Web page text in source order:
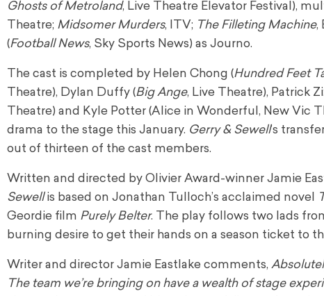
Ghosts of Metroland, Live Theatre Elevator Festival),
Theatre; Midsomer Murders, ITV; The Filleting Machine,
(Football News, Sky Sports News) as Journo.
The cast is completed by Helen Chong (Hundred Feet
Theatre), Dylan Duffy (Big Ange, Live Theatre), Patrick
Theatre) and Kyle Potter (Alice in Wonderful, New Vic
drama to the stage this January. Gerry & Sewell’s
out of thirteen of the cast members.
Written and directed by Olivier Award-winner Jamie
Sewellis based on Jonathan Tulloch’s acclaimed novel
Geordie film Purely Belter. The play follows two lads
burning desire to get their hands on a season ticket to
Writer and director Jamie Eastlake comments,
The team we’re bringing on have a wealth of stage